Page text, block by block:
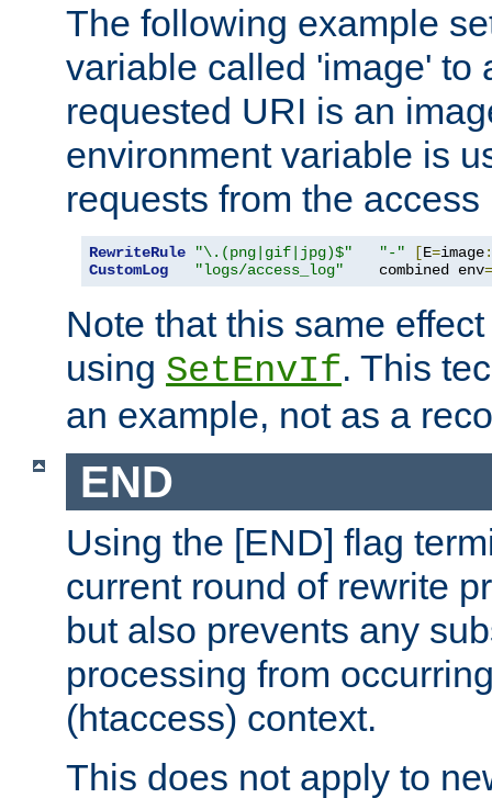
The following example
variable called 'image' to
requested URI is an
environment variable is
requests from the access
RewriteRule "\.(png|gif|jpg)$" "-" [E=image:
CustomLog
"logs/access_log"
    combined env
Note that this same
using SetEnvIf. This
an example, not as a
END
Using the [END] flag
current round of rewrite
but also prevents any
processing from
(htaccess) context.
This does not apply to